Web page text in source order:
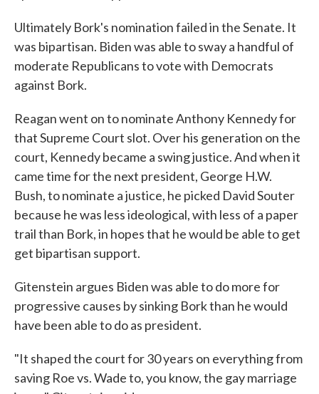
Ultimately Bork's nomination failed in the Senate. It
was bipartisan. Biden was able to sway a handful of
moderate Republicans to vote with Democrats
against Bork.
Reagan went on to nominate Anthony Kennedy for
that Supreme Court slot. Over his generation on the
court, Kennedy became a swing justice. And when it
came time for the next president, George H.W.
Bush, to nominate a justice, he picked David Souter
because he was less ideological, with less of a paper
trail than Bork, in hopes that he would be able to get
get bipartisan support.
Gitenstein argues Biden was able to do more for
progressive causes by sinking Bork than he would
have been able to do as president.
"It shaped the court for 30 years on everything from
saving Roe vs. Wade to, you know, the gay marriage